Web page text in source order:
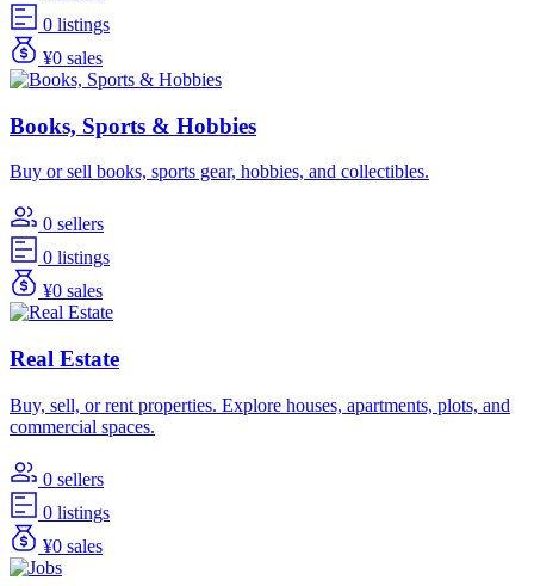
0 listings
¥0 sales
Books, Sports & Hobbies
Buy or sell books, sports gear, hobbies, and collectibles.
0 sellers
0 listings
¥0 sales
Real Estate
Buy, sell, or rent properties. Explore houses, apartments, plots, and
commercial spaces.
0 sellers
0 listings
¥0 sales